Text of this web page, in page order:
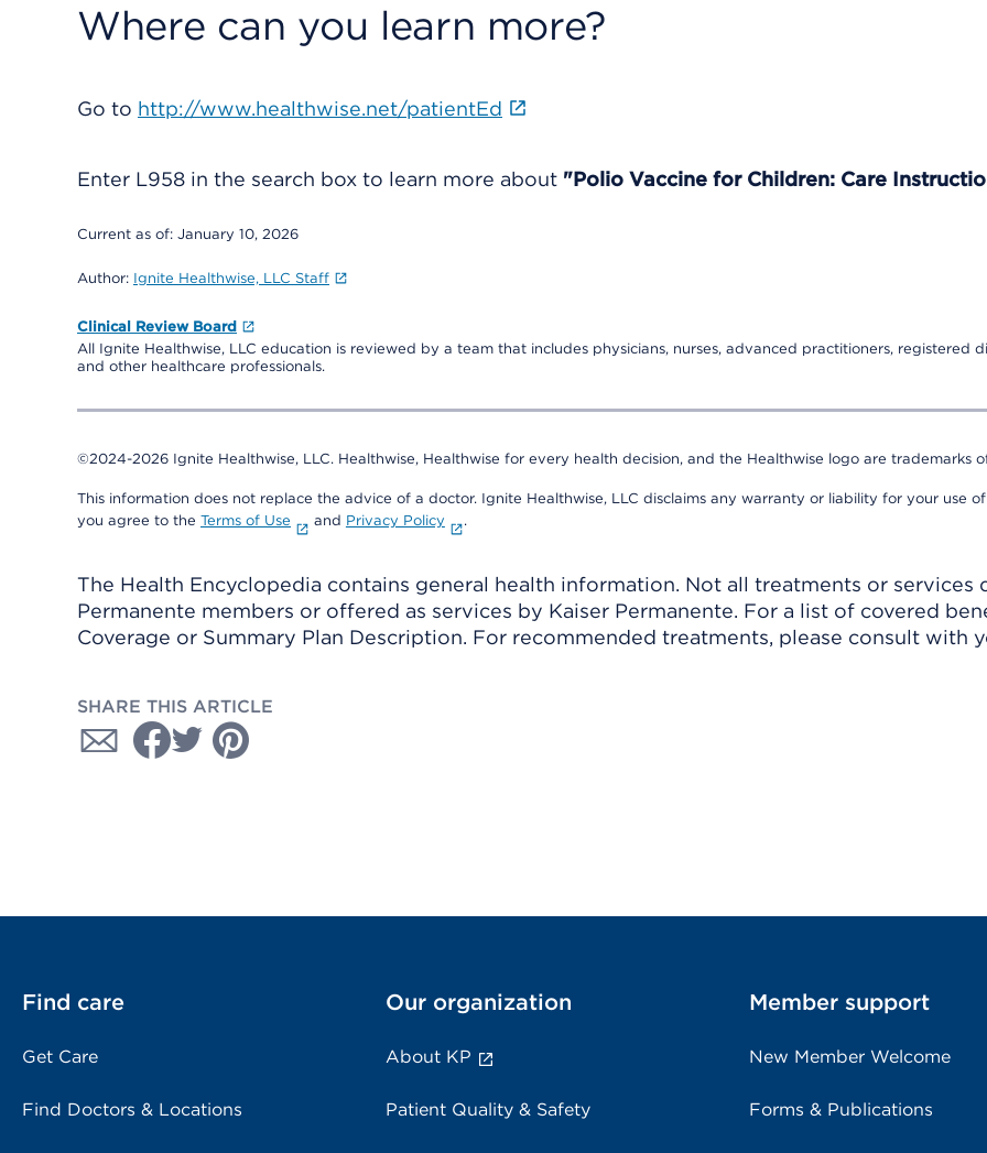
Where can you learn more?
Go to http://www.healthwise.net/patientEd
Enter L958 in the search box to learn more about "Polio Vaccine for Children: Care
Current as of: January 10, 2026
Author: Ignite Healthwise, LLC Staff
Clinical Review Board
All Ignite Healthwise, LLC education is reviewed by a team that includes physicians, nurses, advanced practitioners, registered
and other healthcare professionals.
©2024-2026 Ignite Healthwise, LLC. Healthwise, Healthwise for every health decision, and the Healthwise logo are trademarks
This information does not replace the advice of a doctor. Ignite Healthwise, LLC disclaims any warranty or liability for your use
you agree to the Terms of Use and Privacy Policy .
The Health Encyclopedia contains general health information. Not all treatments or
Permanente members or offered as services by Kaiser Permanente. For a list of covered
Coverage or Summary Plan Description. For recommended treatments, please consult with
SHARE THIS ARTICLE
Find care
Get Care
Find Doctors & Locations
Our organization
About KP
Patient Quality & Safety
Member support
New Member Welcome
Forms & Publications